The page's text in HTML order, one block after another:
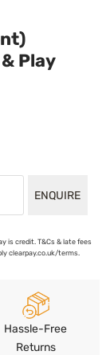
Play
ENQUIRE
is credit. T&Cs & late fees
clearpay.co.uk/terms.
Hassle-Free
Returns